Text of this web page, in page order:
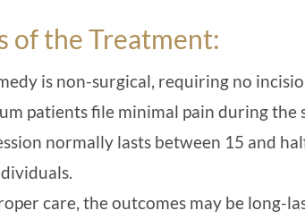
of the Treatment:
is non-surgical, requiring no
patients file minimal pain during the
normally lasts between 15 and
care, the outcomes may be long-